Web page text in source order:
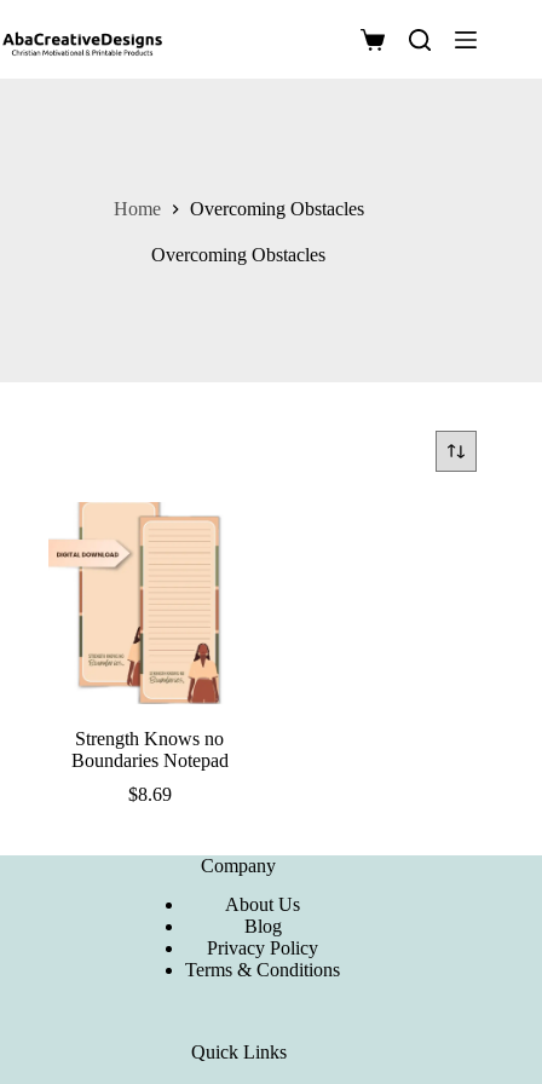
to
content
Shopping
Home Overcoming Obstacles
Overcoming Obstacles
Strength Knows no
Boundaries Notepad
$8.69
Company
About Us
Blog
Privacy Policy
Terms & Conditions
Quick Links